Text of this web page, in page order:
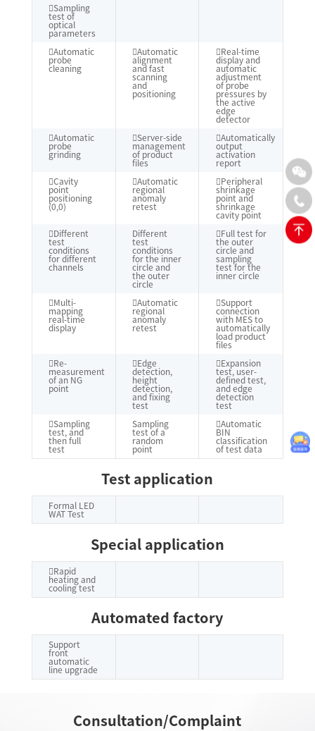
Sampling
test of
optical
parameters
Automatic
probe
cleaning
Automatic
alignment
and fast
scanning
and
positioning
Real-time
display and
automatic
adjustment
of probe
pressures by
the active
edge
detector
Automatic
probe
grinding
Server-side
management
of product
files
Automatically
output
activation
report
Cavity
point
positioning
(0,0)
Automatic
regional
anomaly
retest
Peripheral
shrinkage
point and
shrinkage
cavity point
Different
test
conditions
for different
channels
Different
test
conditions
for the inner
circle and
the outer
circle
Full test for
the outer
circle and
sampling
test for the
inner circle
Multi-
mapping
real-time
display
Automatic
regional
anomaly
retest
Support
connection
with MES to
automatically
load product
files
Re-
measurement
of an NG
point
Edge
detection,
height
detection,
and fixing
test
Expansion
test, user-
defined test,
and edge
detection
test
Sampling
test, and
then full
test
Sampling
test of a
random
point
Automatic
BIN
classification
of test data
Test application
Formal LED
WAT Test
Special application
Rapid
heating and
cooling test
Automated factory
Support
front
automatic
line upgrade
Consultation/Complaint